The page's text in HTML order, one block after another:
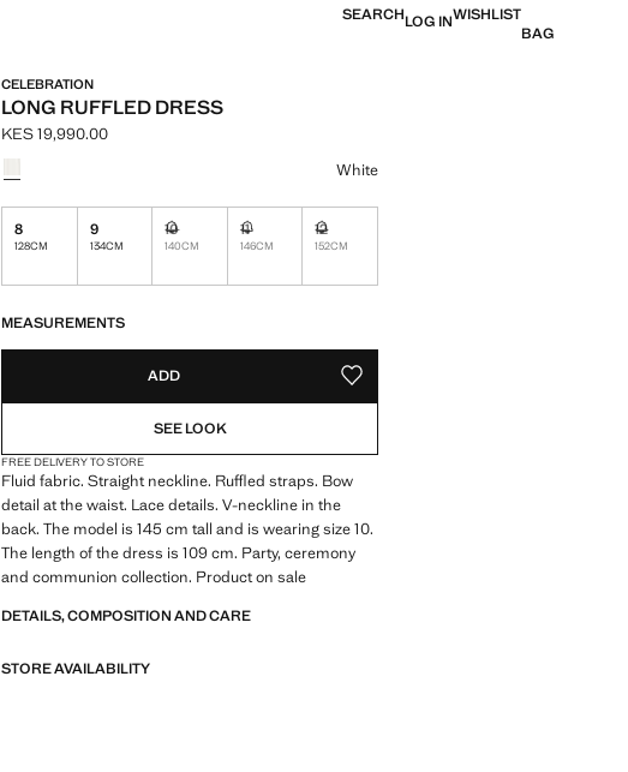
SEARCHLOG INWISHLIST
BAG
CELEBRATION
LONG RUFFLED DRESS
Current price [KES 19,990.00 ]
KES 19,990.00
Select a colour
White
8
128CM
9
134CM
10
140CM
Not available. I want it!
11
146CM
Not available. I want it!
12
152CM
Not available. I want it!
MEASUREMENTS
ADD ADD TO YOUR WISHLIST
SEE LOOK
FREE DELIVERY TO STORE
Fluid fabric. Straight neckline. Ruffled straps. Bow
detail at the waist. Lace details. V-neckline in the
back. The model is 145 cm tall and is wearing size 10.
The length of the dress is 109 cm. Party, ceremony
and communion collection. Product on sale
DETAILS, COMPOSITION AND CARE
STORE AVAILABILITY